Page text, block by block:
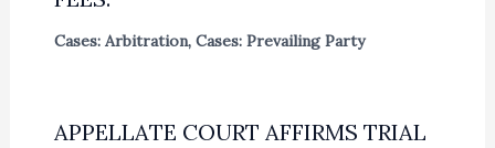
Cases: Arbitration, Cases: Prevailing Party
APPELLATE COURT AFFIRMS TRIAL